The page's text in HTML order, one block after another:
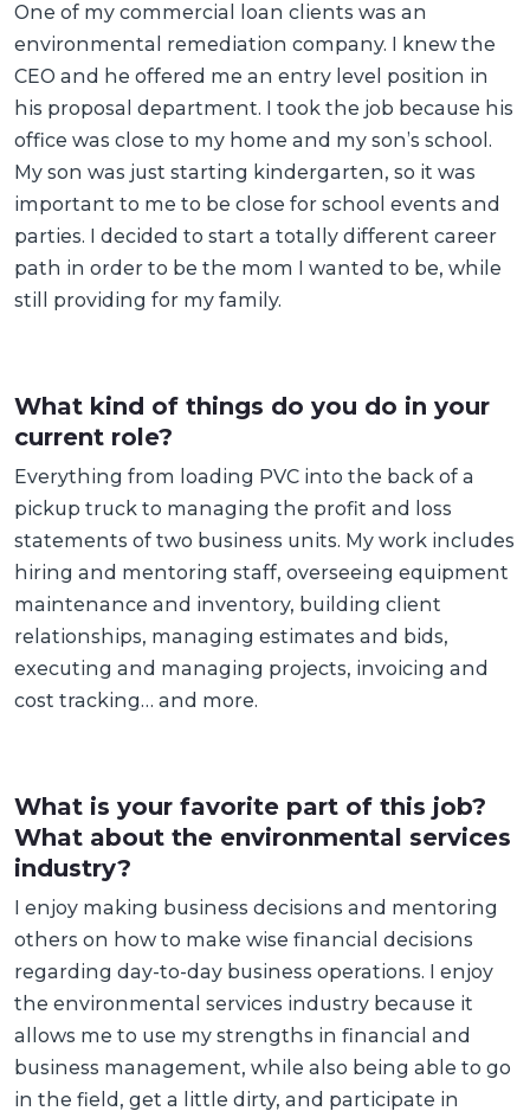
One of my commercial loan clients was an
environmental remediation company. I knew the
CEO and he offered me an entry level position in
his proposal department. I took the job because his
office was close to my home and my son’s school.
My son was just starting kindergarten, so it was
important to me to be close for school events and
parties. I decided to start a totally different career
path in order to be the mom I wanted to be, while
still providing for my family.
What kind of things do you do in your
current role?
Everything from loading PVC into the back of a
pickup truck to managing the profit and loss
statements of two business units. My work includes
hiring and mentoring staff, overseeing equipment
maintenance and inventory, building client
relationships, managing estimates and bids,
executing and managing projects, invoicing and
cost tracking… and more.
What is your favorite part of this job?
What about the environmental services
industry?
I enjoy making business decisions and mentoring
others on how to make wise financial decisions
regarding day-to-day business operations. I enjoy
the environmental services industry because it
allows me to use my strengths in financial and
business management, while also being able to go
in the field, get a little dirty, and participate in